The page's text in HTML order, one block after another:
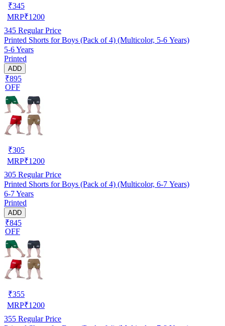
₹345
MRP₹1200
345 Regular Price
Printed Shorts for Boys (Pack of 4) (Multicolor, 5-6 Years)
5-6 Years
Printed
ADD
₹895
OFF
₹305
MRP₹1200
305 Regular Price
Printed Shorts for Boys (Pack of 4) (Multicolor, 6-7 Years)
6-7 Years
Printed
ADD
₹845
OFF
₹355
MRP₹1200
355 Regular Price